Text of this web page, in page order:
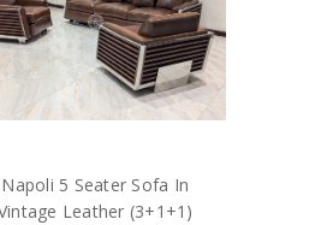
Napoli 5 Seater Sofa In
Leather (3+1+1)